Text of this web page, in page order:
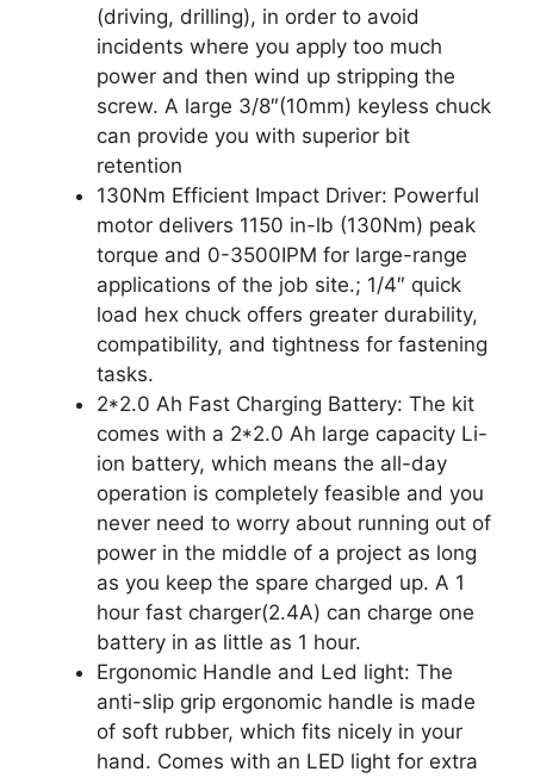
(driving, drilling), in order to avoid
incidents where you apply too much
power and then wind up stripping the
screw. A large 3/8″(10mm) keyless chuck
can provide you with superior bit
retention
130Nm Efficient Impact Driver: Powerful
motor delivers 1150 in-lb (130Nm) peak
torque and 0-3500IPM for large-range
applications of the job site.; 1/4″ quick
load hex chuck offers greater durability,
compatibility, and tightness for fastening
tasks.
2*2.0 Ah Fast Charging Battery: The kit
comes with a 2*2.0 Ah large capacity Li-
ion battery, which means the all-day
operation is completely feasible and you
never need to worry about running out of
power in the middle of a project as long
as you keep the spare charged up. A 1
hour fast charger(2.4A) can charge one
battery in as little as 1 hour.
Ergonomic Handle and Led light: The
anti-slip grip ergonomic handle is made
of soft rubber, which fits nicely in your
hand. Comes with an LED light for extra